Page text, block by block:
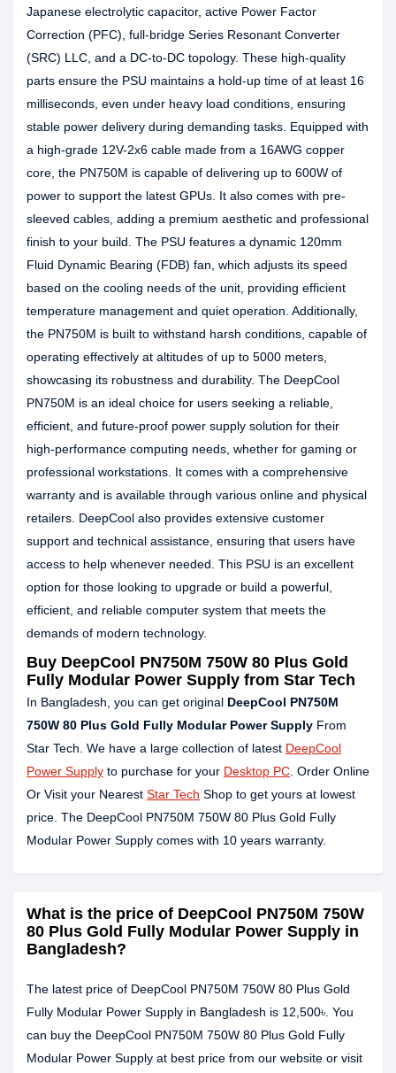
Japanese electrolytic capacitor, active Power Factor
Correction (PFC), full-bridge Series Resonant Converter
(SRC) LLC, and a DC-to-DC topology. These high-quality
parts ensure the PSU maintains a hold-up time of at least 16
milliseconds, even under heavy load conditions, ensuring
stable power delivery during demanding tasks. Equipped with
a high-grade 12V-2x6 cable made from a 16AWG copper
core, the PN750M is capable of delivering up to 600W of
power to support the latest GPUs. It also comes with pre-
sleeved cables, adding a premium aesthetic and professional
finish to your build. The PSU features a dynamic 120mm
Fluid Dynamic Bearing (FDB) fan, which adjusts its speed
based on the cooling needs of the unit, providing efficient
temperature management and quiet operation. Additionally,
the PN750M is built to withstand harsh conditions, capable of
operating effectively at altitudes of up to 5000 meters,
showcasing its robustness and durability. The DeepCool
PN750M is an ideal choice for users seeking a reliable,
efficient, and future-proof power supply solution for their
high-performance computing needs, whether for gaming or
professional workstations. It comes with a comprehensive
warranty and is available through various online and physical
retailers. DeepCool also provides extensive customer
support and technical assistance, ensuring that users have
access to help whenever needed. This PSU is an excellent
option for those looking to upgrade or build a powerful,
efficient, and reliable computer system that meets the
demands of modern technology.
Buy DeepCool PN750M 750W 80 Plus Gold
Fully Modular Power Supply from Star Tech
In Bangladesh, you can get original DeepCool PN750M
750W 80 Plus Gold Fully Modular Power Supply From
Star Tech. We have a large collection of latest DeepCool
Power Supply to purchase for your Desktop PC . Order Online
Or Visit your Nearest Star Tech Shop to get yours at lowest
price. The DeepCool PN750M 750W 80 Plus Gold Fully
Modular Power Supply comes with 10 years warranty.
What is the price of DeepCool PN750M 750W
80 Plus Gold Fully Modular Power Supply in
Bangladesh?
The latest price of DeepCool PN750M 750W 80 Plus Gold
Fully Modular Power Supply in Bangladesh is 12,500৳. You
can buy the DeepCool PN750M 750W 80 Plus Gold Fully
Modular Power Supply at best price from our website or visit